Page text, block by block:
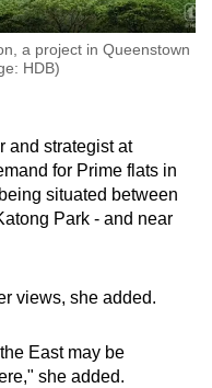
a project in Queenstown
HDB)
and strategist at
for Prime flats in
situated between
Park - and near
views, she added.
East may be
she added.